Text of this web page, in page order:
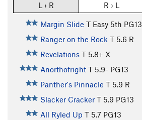
L › R R › L
Margin Slide T Easy 5th PG13
Ranger on the Rock T 5.6 R
Revelations T 5.8+ X
Anorthofright T 5.9- PG13
Panther's Pinnacle T 5.9 R
Slacker Cracker T 5.9 PG13
All Ryled Up T 5.7 PG13